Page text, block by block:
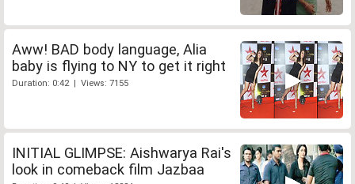
Aww! BAD body language, Alia
baby is flying to NY to get it right
Duration: 0:42 | Views: 7155
INITIAL GLIMPSE: Aishwarya Rai's
look in comeback film Jazbaa